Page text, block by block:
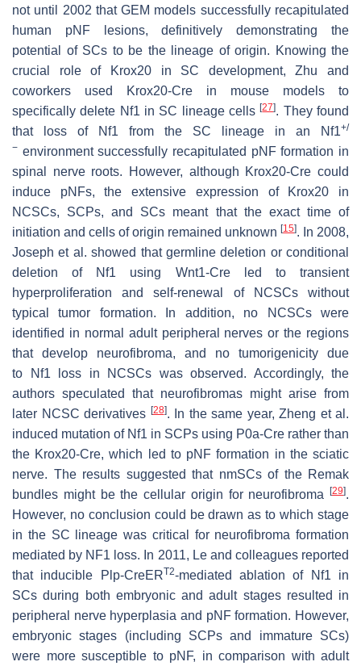
not until 2002 that GEM models successfully recapitulated
human pNF lesions, definitively demonstrating the
potential of SCs to be the lineage of origin. Knowing the
crucial role of
Krox20in SC development, Zhu and
coworkers used
Krox20-Cre in mouse models to
specifically delete Nf1 in SC lineage cells[27]. They found
that loss of
Nf1 from the SC lineage in an Nf1+/
− environment successfully recapitulated pNF formation in
spinal nerve roots. However, although Krox20-Cre could
induce pNFs, the extensive expression of
Krox20 in
NCSCs, SCPs, and SCs meant that the exact time of
initiation and cells of origin remained unknown [15]. In 2008,
Joseph et al. showed that germline deletion or conditional
deletion of
Nf1 using Wnt1-Creled to transient
hyperproliferation and self-renewal of NCSCs without
typical tumor formation. In addition, no NCSCs were
identified in normal adult peripheral nerves or the regions
that develop neurofibroma, and no tumorigenicity due
to
Nf1 loss in NCSCs was observed. Accordingly, the
authors speculated that neurofibromas might arise from
later NCSC derivatives [28]. In the same year, Zheng et al.
induced mutation of Nf1 in SCPs using P0a-Cre rather than
the Krox20-Cre, which led to pNF formation in the sciatic
nerve. The results suggested that nmSCs of the Remak
bundles might be the cellular origin for neurofibroma
[29].
However, no conclusion could be drawn as to which stage
in the SC lineage was critical for neurofibroma formation
mediated by NF1 loss. In 2011, Le and colleagues reported
that inducible
P lp-CreERT2-mediated ablation of Nf1 in
SCs during both embryonic and adult stages resulted in
peripheral nerve hyperplasia and pNF formation. However,
embryonic stages (including SCPs and immature SCs)
were more susceptible to pNF, in comparison with adult